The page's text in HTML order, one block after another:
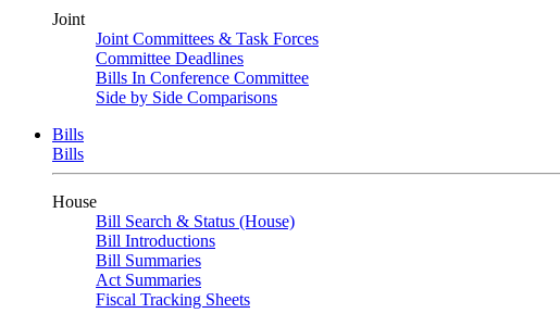
Joint
Joint Committees & Task Forces
Committee Deadlines
Bills In Conference Committee
Side by Side Comparisons
Bills
Bills
House
Bill Search & Status (House)
Bill Introductions
Bill Summaries
Act Summaries
Fiscal Tracking Sheets